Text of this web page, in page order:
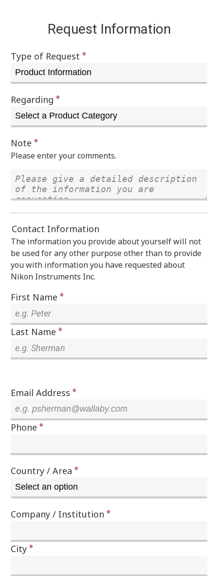
Request Information
Type of Request*
Regarding*
Note*
Please enter your comments.
Contact Information
The information you provide about yourself will not
be used for any other purpose other than to provide
you with information you have requested about
Nikon Instruments Inc.
First Name*
Last Name*
Email Address*
Phone*
Country / Area*
Company / Institution*
City*